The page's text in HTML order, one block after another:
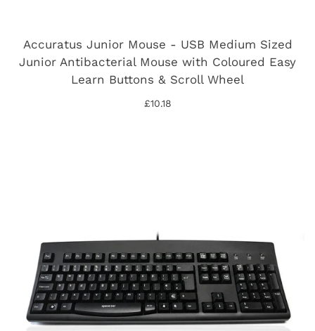
£10.18
Accuratus Junior Mouse - USB Medium Sized
Junior Antibacterial Mouse with Coloured Easy
Learn Buttons & Scroll Wheel